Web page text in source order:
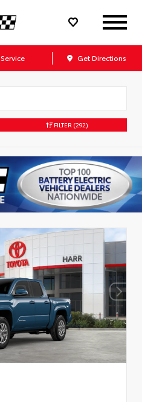
Service Get Directions
FILTER (292)